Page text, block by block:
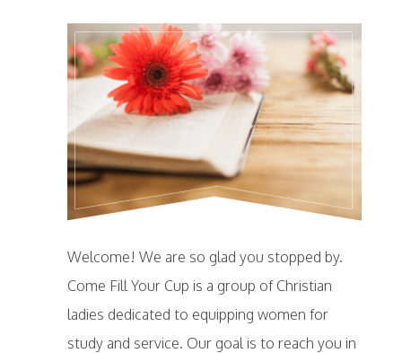
Welcome! We are so glad you stopped by.
Come Fill Your Cup is a group of Christian
ladies dedicated to equipping women for
study and service. Our goal is to reach you in